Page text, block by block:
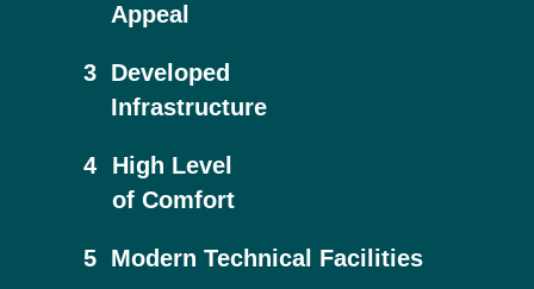
3 Developed
Infrastructure
Appeal
4
High Level
of Comfort
5 Modern Technical Facilities